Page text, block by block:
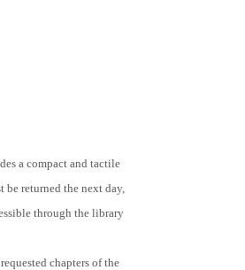
a compact and tactile
be returned the next day,
through the library
chapters of the